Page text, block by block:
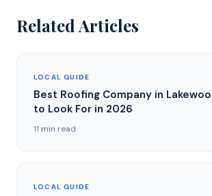
Related Articles
LOCAL GUIDE
Best Roofing Company in
to Look For in 2026
11 min read
LOCAL GUIDE